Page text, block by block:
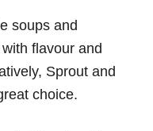
soups and
flavour and
Sprout and
choice.